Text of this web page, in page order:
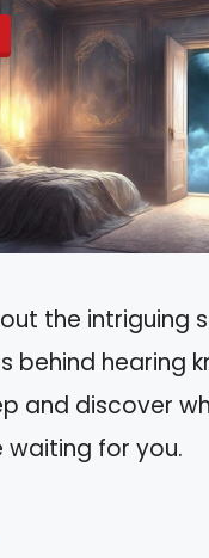
the intriguing
behind hearing
and discover
waiting for you.